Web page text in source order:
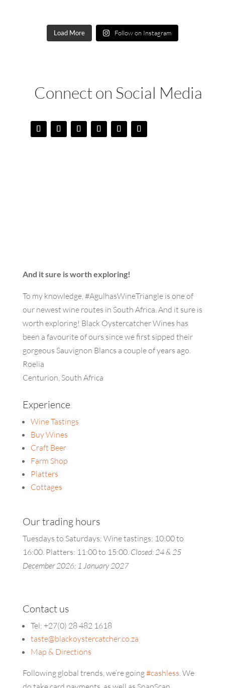
Load More Follow on Instagram
Connect on Social Media
And it sure is worth exploring!
To my knowledge, #AgulhasWineTriangle is one of
our newest wine routes in South Africa. And it sure is
worth exploring! Black Oystercatcher Wines has
been a favourite of ours since we first sipped their
gorgeous Sauvignon Blancs a couple of years ago.
Roelia
Centurion, South Africa
Experience
Wine Tastings
Buy Wines
Craft Beer
Farm Shop
Platters
Cottages
Our trading hours
Tuesdays to Saturdays: Wine tastings: 10:00 to
16:00. Platters: 11:00 to 15:00. Closed: 24 & 25
December 2026; 1 January 2027
Contact us
Tel: +27(0) 28 482 1618
taste@blackoystercatcher.co.za
Map & Directions
Following global trends, we’re going#cashless . We